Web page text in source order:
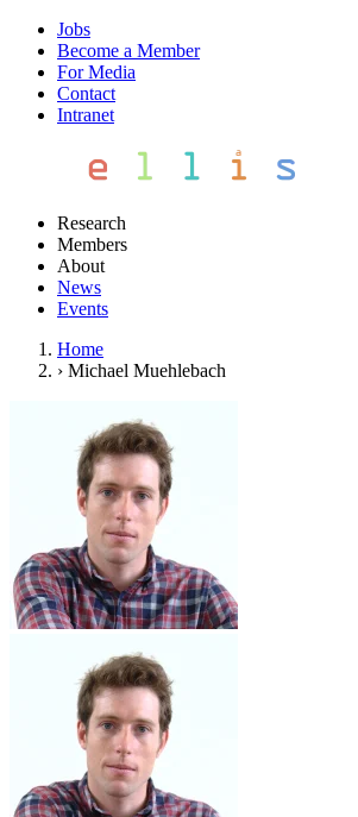
Jobs
Become a Member
For Media
Contact
Intranet
Research
Members
About
News
Events
Home
› Michael Muehlebach